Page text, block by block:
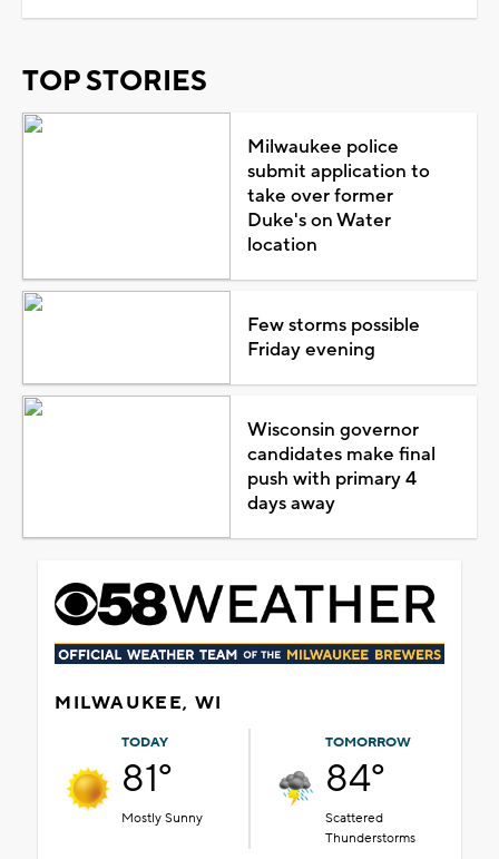
TOP STORIES
Milwaukee police
submit application to
take over former
Duke's on Water
location
Few storms possible
Friday evening
Wisconsin governor
candidates make final
push with primary 4
days away
MILWAUKEE, WI
TODAY
81°
Mostly Sunny
TOMORROW
84°
Scattered
Thunderstorms